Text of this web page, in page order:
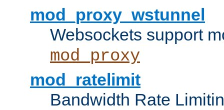
mod_proxy_wstunnel
Websockets support
mod_proxy
mod_ratelimit
Bandwidth Rate